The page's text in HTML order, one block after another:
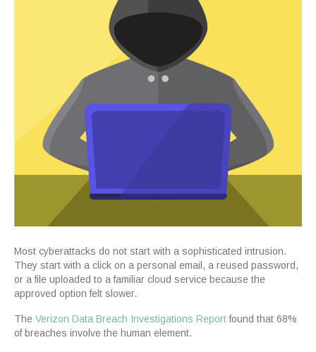
Most cyberattacks do not start with a sophisticated intrusion.
They start with a click on a personal email, a reused password,
or a file uploaded to a familiar cloud service because the
approved option felt slower.
The Verizon Data Breach Investigations Reportfound that 68%
of breaches involve the human element.